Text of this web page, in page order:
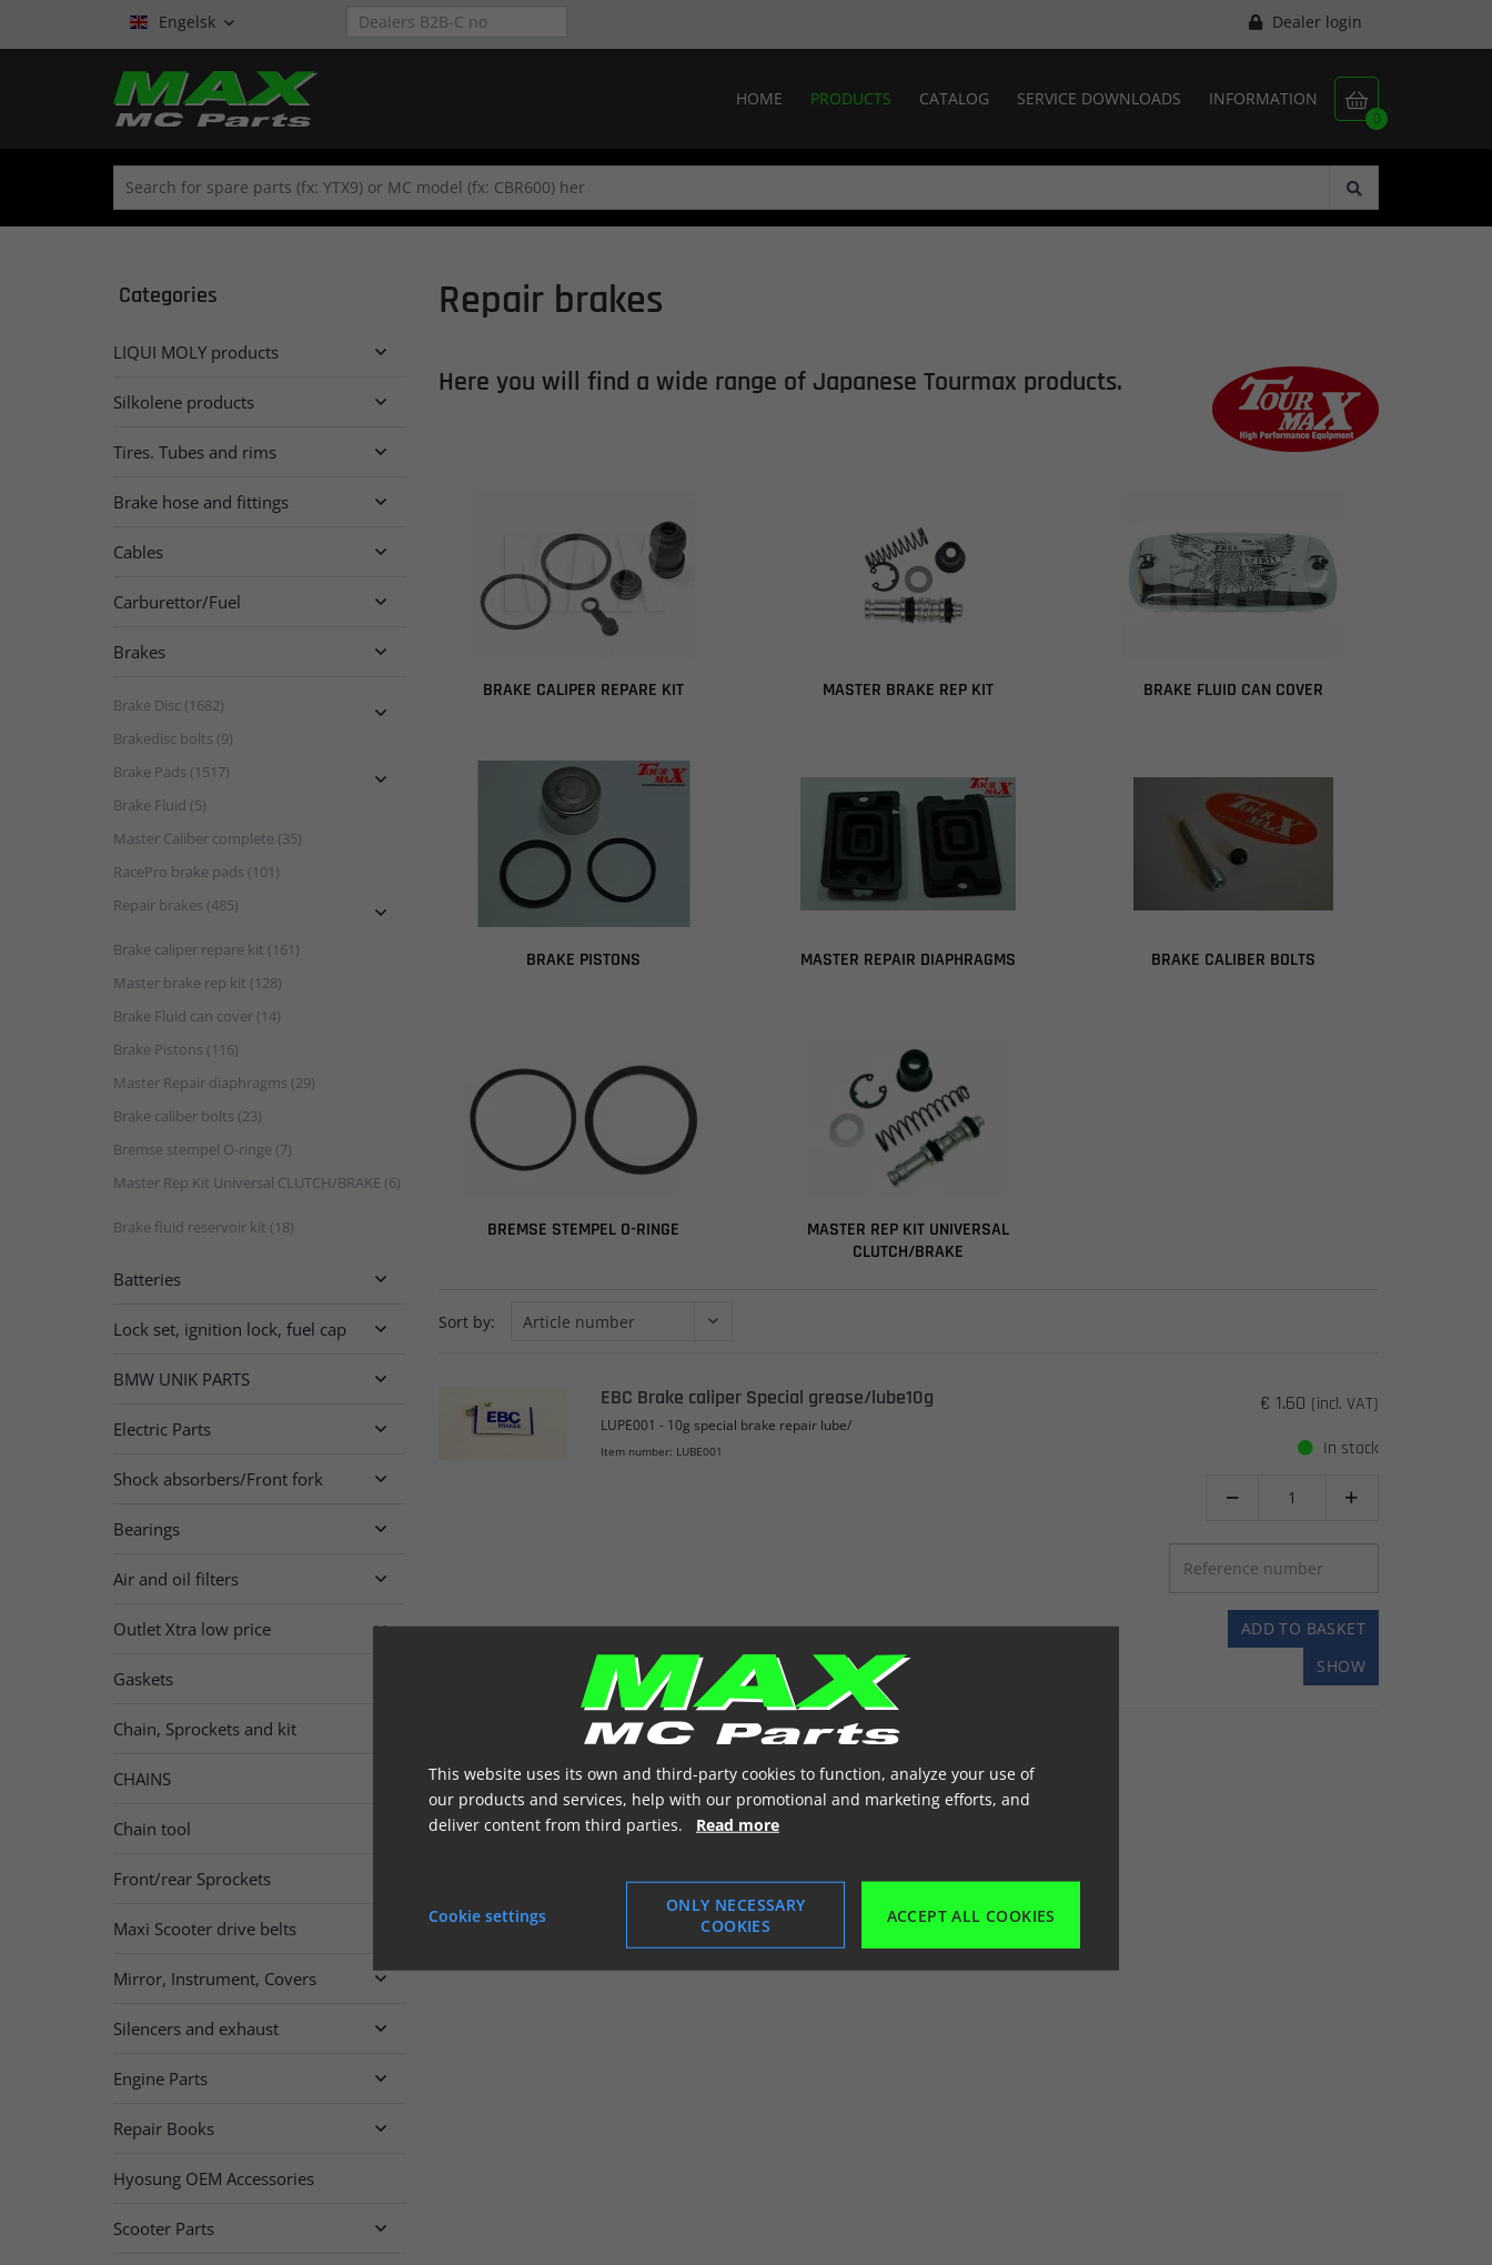
Engelsk  Dealer login

0
HOME PRODUCTS CATALOG SERVICE DOWNLOADS INFORMATION
Categories
LIQUI MOLY products 
Silkolene products 
Tires. Tubes and rims 
Brake hose and fittings 
Cables 
Carburettor/Fuel 
Brakes 
Brake Disc (1682) 
Brakedisc bolts (9)
Brake Pads (1517)

Brake Fluid (5)
Master Caliber complete (35)
RacePro brake pads (101)
Repair brakes (485)

Brake caliper repare kit (161)
Master brake rep kit (128)
Brake Fluid can cover (14)
Brake Pistons (116)
Master Repair diaphragms (29)
Brake caliber bolts (23)
Bremse stempel O-ringe (7)
Master Rep Kit Universal CLUTCH/BRAKE (6)
Brake fluid reservoir kit (18)
Batteries 
Lock set, ignition lock, fuel cap 
BMW UNIK PARTS 
Electric Parts 
Shock absorbers/Front fork 
Bearings 
Air and oil filters 
Outlet Xtra low price 
Gaskets
Chain, Sprockets and kit
CHAINS
Chain tool
Front/rear Sprockets
Maxi Scooter drive belts
Mirror, Instrument, Covers 
Silencers and exhaust 
Engine Parts 
Repair Books 
Hyosung OEM Accessories
Scooter Parts 
Repair brakes
Here you will find a wide range of Japanese Tourmax products.
BRAKE CALIPER REPARE KIT MASTER BRAKE REP KIT BRAKE FLUID CAN COVER
BRAKE PISTONS MASTER REPAIR DIAPHRAGMS BRAKE CALIBER BOLTS
BREMSE STEMPEL O-RINGE
MASTER REP KIT UNIVERSAL
CLUTCH/BRAKE
Sort by:
EBC Brake caliper Special grease/lube10g
LUPE001 - 10g special brake repair lube/
Item number: LUBE001
€ 1.60 (incl. VAT)
In stock
 
ADD TO BASKET
SHOW
This website uses its own and third-party cookies to function, analyze your use of
our products and services, help with our promotional and marketing efforts, and
deliver content from third parties. Read more
Cookie settings
ONLY NECESSARY
COOKIES
ACCEPT ALL COOKIES